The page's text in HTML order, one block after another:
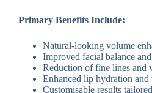
Primary Benefits Include:
Natural-looking volume
Improved facial balance
Reduction of fine lines and
Enhanced lip hydration and
Customisable results